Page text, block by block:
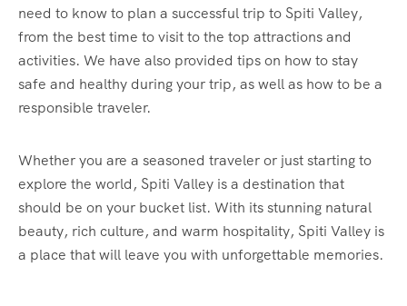
need to know to plan a successful trip to Spiti Valley,
from the best time to visit to the top attractions and
activities. We have also provided tips on how to stay
safe and healthy during your trip, as well as how to be a
responsible traveler.
Whether you are a seasoned traveler or just starting to
explore the world, Spiti Valley is a destination that
should be on your bucket list. With its stunning natural
beauty, rich culture, and warm hospitality, Spiti Valley is
a place that will leave you with unforgettable memories.